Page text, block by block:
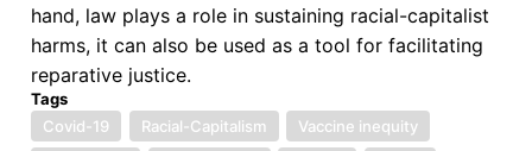
hand, law plays a role in sustaining racial-capitalist
harms, it can also be used as a tool for facilitating
reparative justice.
Tags
Covid-19
Racial-Capitalism
Vaccine inequity